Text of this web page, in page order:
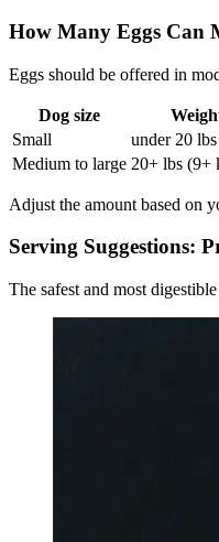
How Many Eggs Can
Eggs should be offered in
Dog size
Small
under 20
Medium to large 20+ lbs (9+
Adjust the amount based on
Serving Suggestions:
The safest and most